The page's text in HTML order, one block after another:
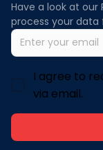
Have a look at our
process your
I agree to
via email.